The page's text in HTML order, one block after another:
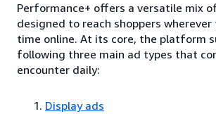
Performance+ offers a versatile mix
designed to reach shoppers wherever
time online. At its core, the platform
following three main ad types that
encounter daily:
Display ads